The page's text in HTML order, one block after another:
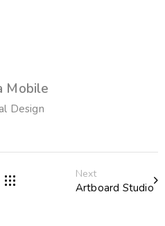
Mobile
Design
Next
Artboard Studio